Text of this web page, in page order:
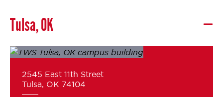
Tulsa, OK
2545 East 11th Street
Tulsa, OK 74104